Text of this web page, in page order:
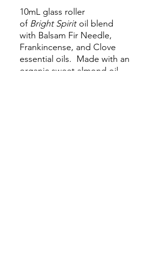
10mL glass roller
of Bright Spiritoil blend
with Balsam Fir Needle,
Frankincense, and Clove
essential oils. Made with an
organic sweet almond oil